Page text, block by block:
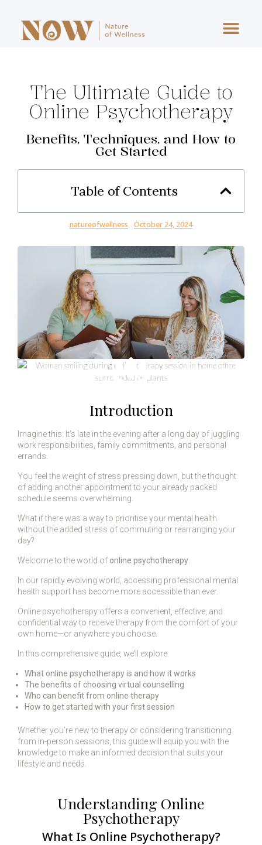
The Ultimate Guide to
Online Psychotherapy
Benefits, Techniques, and How to
Get Started
Table of Contents
natureofwellness October 24, 2024
Introduction
Imagine this: It’s late in the evening after a long day of juggling
work responsibilities, family commitments, and personal
errands.
You feel the weight of stress pressing down, but the thought
of adding another appointment to your already packed
schedule seems overwhelming.
What if there was a way to prioritise your mental health
without the added stress of commuting or rearranging your
day?
Welcome to the world of online psychotherapy
In our rapidly evolving world, accessing professional mental
health support has become more accessible than ever.
Online psychotherapy offers a convenient, effective, and
confidential way to receive therapy from the comfort of your
own home—or anywhere you choose.
In this comprehensive guide, we’ll explore:
What online psychotherapy is and how it works
The benefits of choosing virtual counselling
Who can benefit from online therapy
How to get started with your first session
Whether you’re new to therapy or considering transitioning
from in-person sessions, this guide will equip you with the
knowledge to make an informed decision that suits your
lifestyle and needs.
Understanding Online
Psychotherapy
What Is Online Psychotherapy?